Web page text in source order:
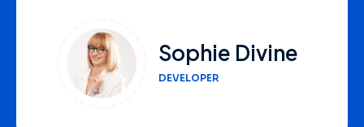
Lana White
FOUNDER